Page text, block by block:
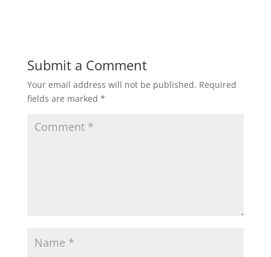
Submit a Comment
Your email address will not be published. Required
fields are marked *